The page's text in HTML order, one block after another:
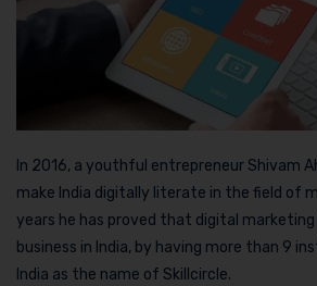
In 2016, a youthful entrepreneur Shivam
make India digitally literate in the field of
years he has proved that digital
business in India, by having more than 9
India as the name of Skillcircle.